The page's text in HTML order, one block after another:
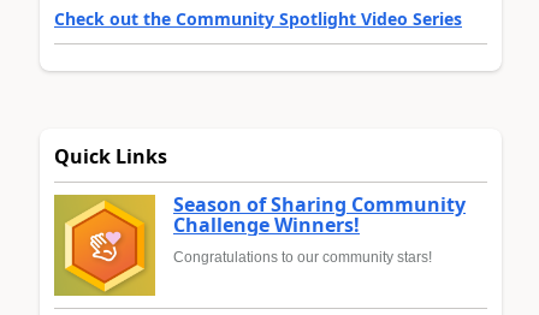
Check out the Community Spotlight Video Series
Quick Links
Season of Sharing Community
Challenge Winners!
Congratulations to our community stars!